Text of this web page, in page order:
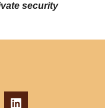
security